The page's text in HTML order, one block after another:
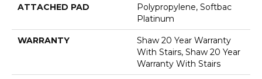
ATTACHED PAD
Polypropylene, Softbac
Platinum
WARRANTY
Shaw 20 Year Warranty
With Stairs, Shaw 20 Year
Warranty With Stairs